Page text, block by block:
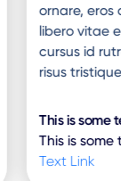
diam
et justo
ut sem vitae